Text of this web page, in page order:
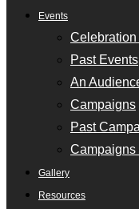
Events
Celebration
Past Events
An
Campaigns
Past
Campaigns
Gallery
Resources